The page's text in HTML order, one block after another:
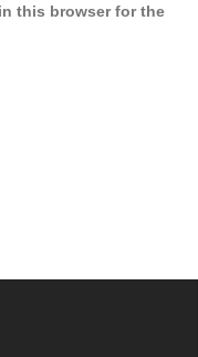
this browser for the